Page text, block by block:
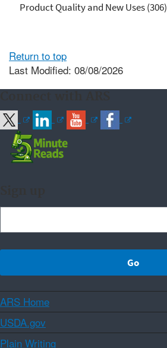
Product Quality and New Uses (306)
Return to top
Last Modified: 08/08/2026
ARS Home
USDA.gov
Plain Writing